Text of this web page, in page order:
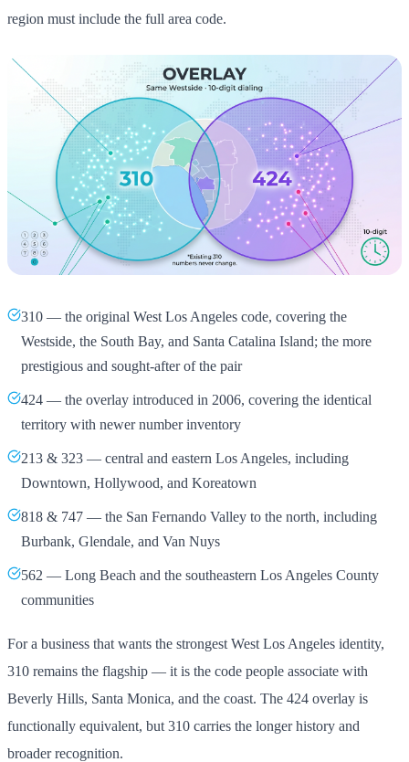
region must include the full area code.
310 — the original West Los Angeles code, covering the
Westside, the South Bay, and Santa Catalina Island; the more
prestigious and sought-after of the pair
424 — the overlay introduced in 2006, covering the identical
territory with newer number inventory
213 & 323 — central and eastern Los Angeles, including
Downtown, Hollywood, and Koreatown
818 & 747 — the San Fernando Valley to the north, including
Burbank, Glendale, and Van Nuys
562 — Long Beach and the southeastern Los Angeles County
communities
For a business that wants the strongest West Los Angeles identity,
310 remains the flagship — it is the code people associate with
Beverly Hills, Santa Monica, and the coast. The 424 overlay is
functionally equivalent, but 310 carries the longer history and
broader recognition.